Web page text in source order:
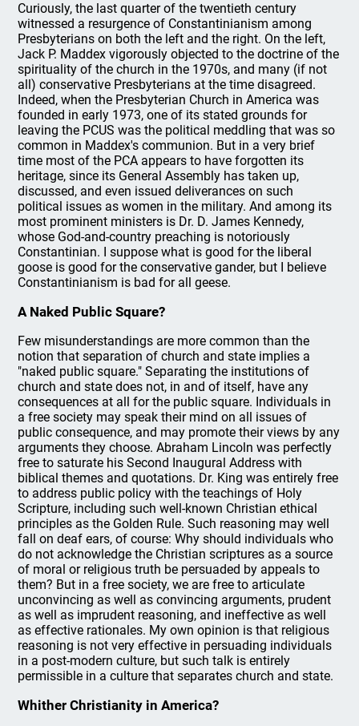
Curiously, the last quarter of the twentieth century
witnessed a resurgence of Constantinianism among
Presbyterians on both the left and the right. On the left,
Jack P. Maddex vigorously objected to the doctrine of the
spirituality of the church in the 1970s, and many (if not
all) conservative Presbyterians at the time disagreed.
Indeed, when the Presbyterian Church in America was
founded in early 1973, one of its stated grounds for
leaving the PCUS was the political meddling that was so
common in Maddex's communion. But in a very brief
time most of the PCA appears to have forgotten its
heritage, since its General Assembly has taken up,
discussed, and even issued deliverances on such
political issues as women in the military. And among its
most prominent ministers is Dr. D. James Kennedy,
whose God-and-country preaching is notoriously
Constantinian. I suppose what is good for the liberal
goose is good for the conservative gander, but I believe
Constantinianism is bad for all geese.
A Naked Public Square?
Few misunderstandings are more common than the
notion that separation of church and state implies a
"naked public square." Separating the institutions of
church and state does not, in and of itself, have any
consequences at all for the public square. Individuals in
a free society may speak their mind on all issues of
public consequence, and may promote their views by any
arguments they choose. Abraham Lincoln was perfectly
free to saturate his Second Inaugural Address with
biblical themes and quotations. Dr. King was entirely free
to address public policy with the teachings of Holy
Scripture, including such well-known Christian ethical
principles as the Golden Rule. Such reasoning may well
fall on deaf ears, of course: Why should individuals who
do not acknowledge the Christian scriptures as a source
of moral or religious truth be persuaded by appeals to
them? But in a free society, we are free to articulate
unconvincing as well as convincing arguments, prudent
as well as imprudent reasoning, and ineffective as well
as effective rationales. My own opinion is that religious
reasoning is not very effective in persuading individuals
in a post-modern culture, but such talk is entirely
permissible in a culture that separates church and state.
Whither Christianity in America?